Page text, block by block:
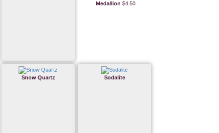
Medallion $4.50
Snow Quartz Sodalite